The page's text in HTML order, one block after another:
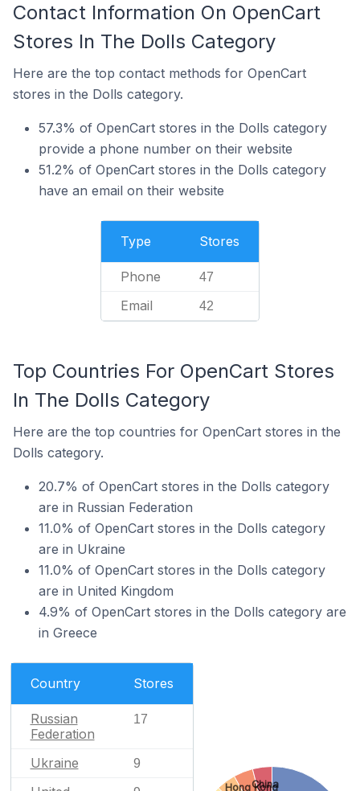
Contact Information On OpenCart
Stores In The Dolls Category
Here are the top contact methods for OpenCart
stores in the Dolls category.
57.3% of OpenCart stores in the Dolls category
provide a phone number on their website
51.2% of OpenCart stores in the Dolls category
have an email on their website
Type Stores
Phone 47
Email 42
Top Countries For OpenCart Stores
In The Dolls Category
Here are the top countries for OpenCart stores in the
Dolls category.
20.7% of OpenCart stores in the Dolls category
are in Russian Federation
11.0% of OpenCart stores in the Dolls category
are in Ukraine
11.0% of OpenCart stores in the Dolls category
are in United Kingdom
4.9% of OpenCart stores in the Dolls category are
in Greece
Country Stores
Russian
Federation
17
Ukraine 9
Hong Kong
China